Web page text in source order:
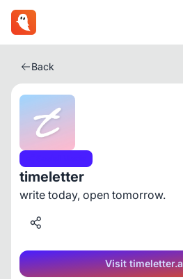
Back
timeletter
write today, open tomorrow.
Visit